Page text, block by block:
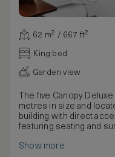
62 m² / 667 ft²
King bed
Garden view
The five Canopy
metres in size and
building with direct
featuring seating and
sized bed or twin beds
Show more